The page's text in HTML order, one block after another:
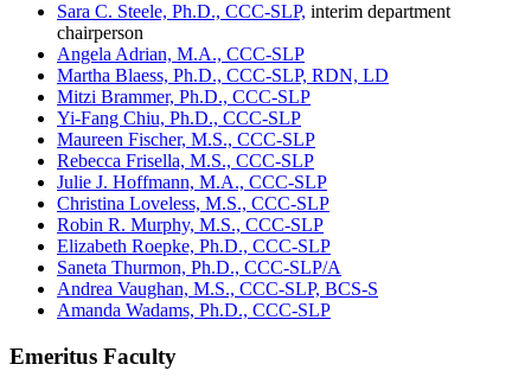
Sara C. Steele, Ph.D., CCC-SLP, interim department
chairperson
Angela Adrian, M.A., CCC-SLP
Martha Blaess, Ph.D., CCC-SLP, RDN, LD
Mitzi Brammer, Ph.D., CCC-SLP
Yi-Fang Chiu, Ph.D., CCC-SLP
Maureen Fischer, M.S., CCC-SLP
Rebecca Frisella, M.S., CCC-SLP
Julie J. Hoffmann, M.A., CCC-SLP
Christina Loveless, M.S., CCC-SLP
Robin R. Murphy, M.S., CCC-SLP
Elizabeth Roepke, Ph.D., CCC-SLP
Saneta Thurmon, Ph.D., CCC-SLP/A
Andrea Vaughan, M.S., CCC-SLP, BCS-S
Amanda Wadams, Ph.D., CCC-SLP
Emeritus Faculty